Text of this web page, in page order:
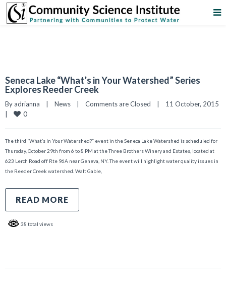
Seneca Lake “What’s in Your Watershed” Series
Explores Reeder Creek
By adrianna News Comments are Closed
0
The third “What’s In Your Watershed?” event in the Seneca Lake Watershed is scheduled for
Thursday, October 29th from 6 to 8 PM at the Three Brothers Winery and Estates, located at
623 Lerch Road off Rte 96A near Geneva, NY. The event will highlight water quality issues in
the Reeder Creek watershed. Walt Gable,
READ MORE
38 total views